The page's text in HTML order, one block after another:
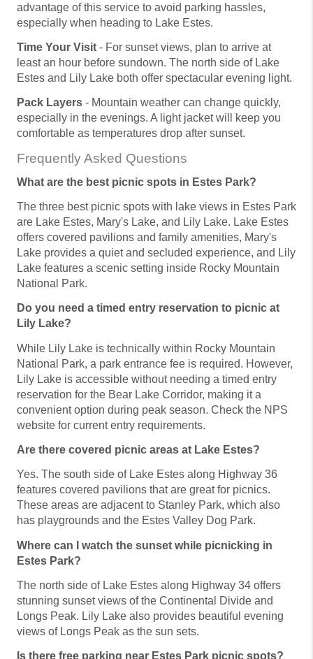
advantage of this service to avoid parking hassles,
especially when heading to Lake Estes.
Time Your Visit - For sunset views, plan to arrive at
least an hour before sundown. The north side of Lake
Estes and Lily Lake both offer spectacular evening light.
Pack Layers - Mountain weather can change quickly,
especially in the evenings. A light jacket will keep you
comfortable as temperatures drop after sunset.
Frequently Asked Questions
What are the best picnic spots in Estes Park?
The three best picnic spots with lake views in Estes Park
are Lake Estes, Mary's Lake, and Lily Lake. Lake Estes
offers covered pavilions and family amenities, Mary's
Lake provides a quiet and secluded experience, and Lily
Lake features a scenic setting inside Rocky Mountain
National Park.
Do you need a timed entry reservation to picnic at
Lily Lake?
While Lily Lake is technically within Rocky Mountain
National Park, a park entrance fee is required. However,
Lily Lake is accessible without needing a timed entry
reservation for the Bear Lake Corridor, making it a
convenient option during peak season. Check the NPS
website for current entry requirements.
Are there covered picnic areas at Lake Estes?
Yes. The south side of Lake Estes along Highway 36
features covered pavilions that are great for picnics.
These areas are adjacent to Stanley Park, which also
has playgrounds and the Estes Valley Dog Park.
Where can I watch the sunset while picnicking in
Estes Park?
The north side of Lake Estes along Highway 34 offers
stunning sunset views of the Continental Divide and
Longs Peak. Lily Lake also provides beautiful evening
views of Longs Peak as the sun sets.
Is there free parking near Estes Park picnic spots?